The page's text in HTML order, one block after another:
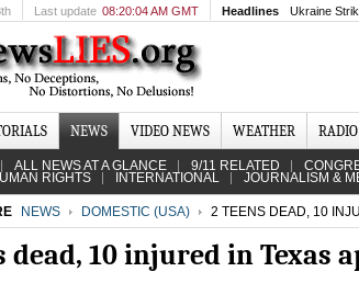
Last update 08:20:04 AM GMT Headlines Ukraine
NEWS VIDEO NEWS WEATHER
ALL NEWS AT A GLANCE 9/11 RELATED
RIGHTS INTERNATIONAL JOURNALISM &
NEWS DOMESTIC (USA) 2 TEENS DEAD, 10
dead, 10 injured in Texas